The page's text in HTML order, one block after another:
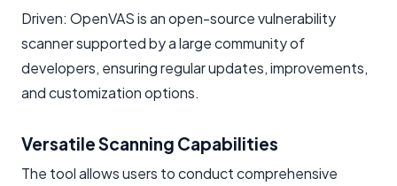
Driven: OpenVAS is an open-source vulnerability
scanner supported by a large community of
developers, ensuring regular updates, improvements,
and customization options.
Versatile Scanning Capabilities
The tool allows users to conduct comprehensive